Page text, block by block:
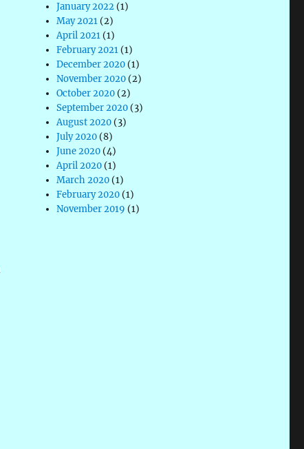
January 2022 (1)
May 2021 (2)
April 2021 (1)
February 2021 (1)
December 2020 (1)
November 2020 (2)
October 2020 (2)
September 2020 (3)
August 2020 (3)
July 2020 (8)
June 2020 (4)
April 2020 (1)
March 2020 (1)
February 2020 (1)
November 2019 (1)